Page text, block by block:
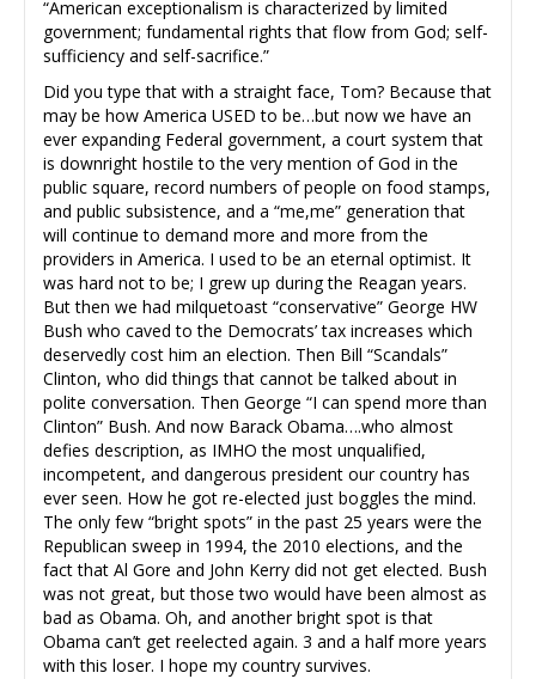
“American exceptionalism is characterized by limited
government; fundamental rights that flow from God; self-
sufficiency and self-sacrifice.”
Did you type that with a straight face, Tom? Because that
may be how America USED to be…but now we have an
ever expanding Federal government, a court system that
is downright hostile to the very mention of God in the
public square, record numbers of people on food stamps,
and public subsistence, and a “me,me” generation that
will continue to demand more and more from the
providers in America. I used to be an eternal optimist. It
was hard not to be; I grew up during the Reagan years.
But then we had milquetoast “conservative” George HW
Bush who caved to the Democrats’ tax increases which
deservedly cost him an election. Then Bill “Scandals”
Clinton, who did things that cannot be talked about in
polite conversation. Then George “I can spend more than
Clinton” Bush. And now Barack Obama….who almost
defies description, as IMHO the most unqualified,
incompetent, and dangerous president our country has
ever seen. How he got re-elected just boggles the mind.
The only few “bright spots” in the past 25 years were the
Republican sweep in 1994, the 2010 elections, and the
fact that Al Gore and John Kerry did not get elected. Bush
was not great, but those two would have been almost as
bad as Obama. Oh, and another bright spot is that
Obama can’t get reelected again. 3 and a half more years
with this loser. I hope my country survives.